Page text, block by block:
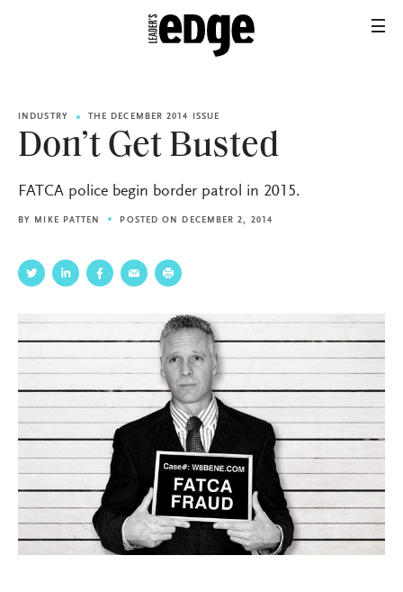
INDUSTRY THE DECEMBER 2014 ISSUE
Don’t Get Busted
FATCA police begin border patrol in 2015.
BY MIKE PATTEN POSTED ON DECEMBER 2, 2014